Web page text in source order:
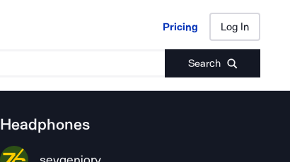
Pricing Log In
Search
Pricing Log In
Headphones